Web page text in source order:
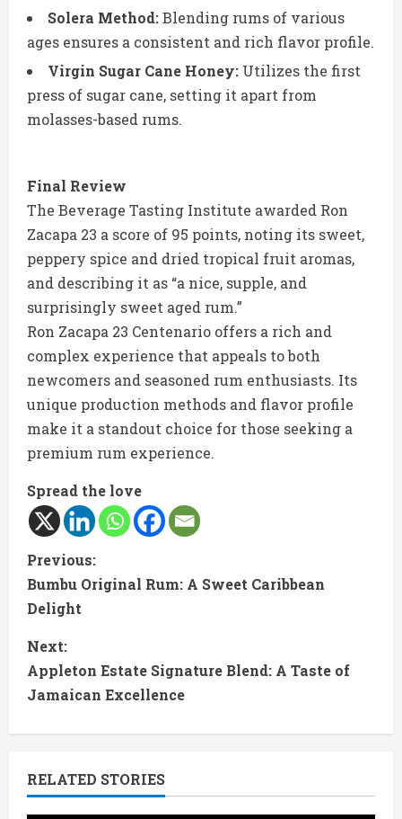
Solera Method:Blending rums of various
ages ensures a consistent and rich flavor profile.
Virgin Sugar Cane Honey: Utilizes the first
press of sugar cane, setting it apart from
molasses-based rums.
Final Review
The Beverage Tasting Institute awarded Ron
Zacapa 23 a score of 95 points, noting its sweet,
peppery spice and dried tropical fruit aromas,
and describing it as “a nice, supple, and
surprisingly sweet aged rum.”
Ron Zacapa 23 Centenario offers a rich and
complex experience that appeals to both
newcomers and seasoned rum enthusiasts. Its
unique production methods and flavor profile
make it a standout choice for those seeking a
premium rum experience.
Spread the love
C
o
n
t
u
Previous:
Bumbu Original Rum: A Sweet Caribbean
Delight
Next:
Appleton Estate Signature Blend: A Taste of
Jamaican Excellence
RELATED STORIES